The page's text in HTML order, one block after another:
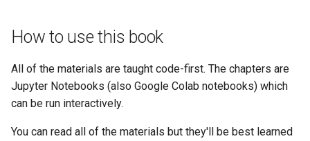
How to use this book
All of the materials are taught code-first. The chapters are
Jupyter Notebooks (also Google Colab notebooks) which
can be run interactively.
You can read all of the materials but they'll be best learned